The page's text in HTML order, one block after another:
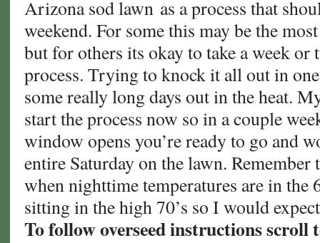
Lawn
Arizona sod lawn as a process that
weekend. For some this may be the
but for others its okay to take a week or
process. Trying to knock it all out in
some really long days out in the heat.
start the process now so in a couple
window opens you’re ready to go and
entire Saturday on the lawn.
when nighttime temperatures are in the
sitting in the high 70’s so I would
To follow overseed instructions